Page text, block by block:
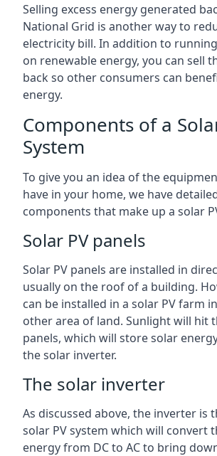
Selling excess energy generated
National Grid is another way to
electricity bill. In addition to
on renewable energy, you can sell
back so other consumers can
energy.
Components of a
System
To give you an idea of the
have in your home, we have
components that make up a solar
Solar PV panels
Solar PV panels are installed in
usually on the roof of a building.
can be installed in a solar PV farm
other area of land. Sunlight will hit
panels, which will store solar
the solar inverter.
The solar inverter
As discussed above, the inverter is
solar PV system which will convert
energy from DC to AC to bring